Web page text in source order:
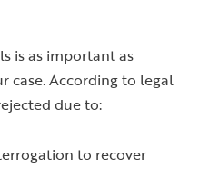
is as important as
case. According to legal
due to:
to recover